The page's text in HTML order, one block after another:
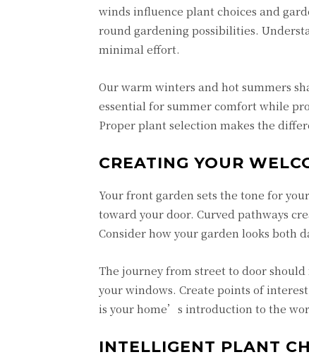
winds influence plant choices and
round gardening possibilities.
minimal effort.
Our warm winters and hot summers
essential for summer comfort while
Proper plant selection makes the
CREATING YOUR
Your front garden sets the tone for
toward your door. Curved pathways
Consider how your garden looks both
The journey from street to door
your windows. Create points of
is your home’s introduction to the
INTELLIGENT PLANT